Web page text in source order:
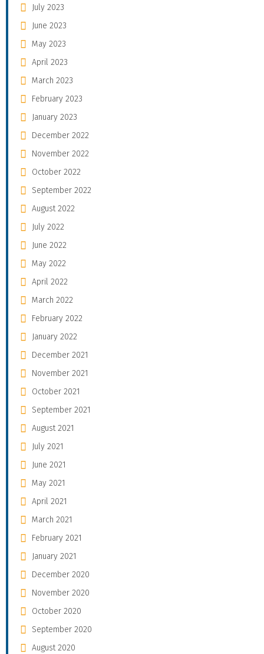
July 2023
June 2023
May 2023
April 2023
March 2023
February 2023
January 2023
December 2022
November 2022
October 2022
September 2022
August 2022
July 2022
June 2022
May 2022
April 2022
March 2022
February 2022
January 2022
December 2021
November 2021
October 2021
September 2021
August 2021
July 2021
June 2021
May 2021
April 2021
March 2021
February 2021
January 2021
December 2020
November 2020
October 2020
September 2020
August 2020